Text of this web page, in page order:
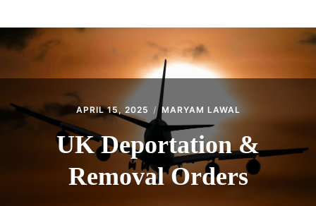
CONTACT
APRIL 15, 2025 MARYAM LAWAL
UK Deportation &
Removal Orders